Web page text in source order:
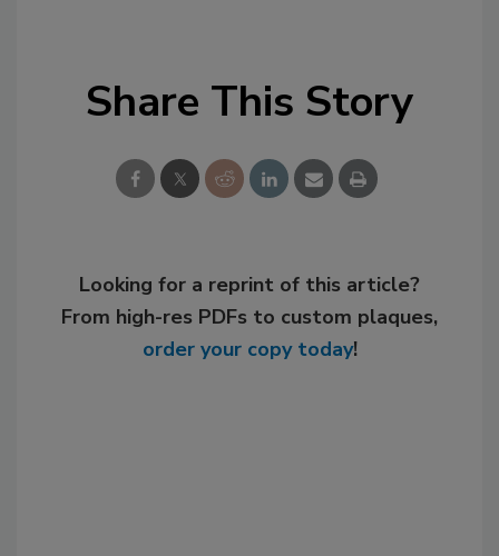
Share This Story
Looking for a reprint of this article?
From high-res PDFs to custom plaques,
order your copy today!